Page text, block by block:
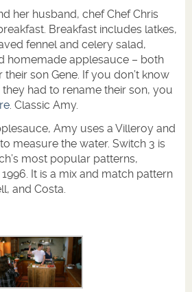
her husband, chef Chef Chris
Breakfast includes latkes,
fennel and celery salad,
homemade applesauce – both
son Gene. If you don’t know
had to rename their son, you
. Classic Amy.
Amy uses a Villeroy and
measure the water. Switch 3 is
most popular patterns,
It is a mix and match pattern
and Costa.